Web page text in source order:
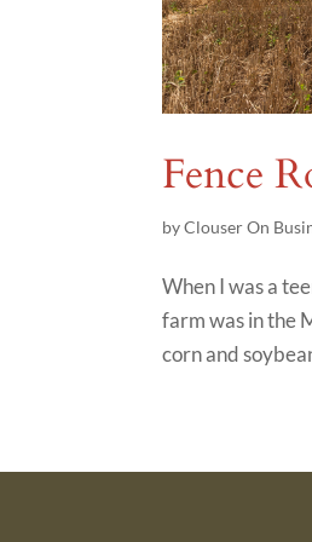
Fence
byClouser On
When I was a
farm was in the
corn and